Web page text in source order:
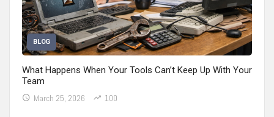
BLOG
What Happens When Your Tools Can’t Keep Up With Your
Team
March 25, 2026
100